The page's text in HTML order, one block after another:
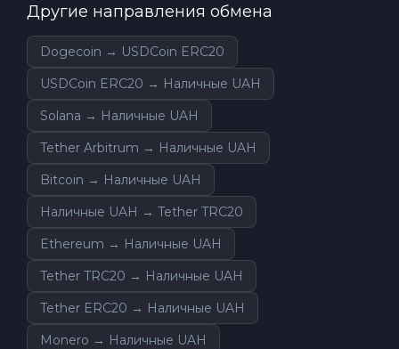
Другие направления обмена
Dogecoin → USDCoin ERC20
USDCoin ERC20 → Наличные UAH
Solana → Наличные UAH
Tether Arbitrum → Наличные UAH
Bitcoin → Наличные UAH
Наличные UAH → Tether TRC20
Ethereum → Наличные UAH
Tether TRC20 → Наличные UAH
Tether ERC20 → Наличные UAH
Monero → Наличные UAH